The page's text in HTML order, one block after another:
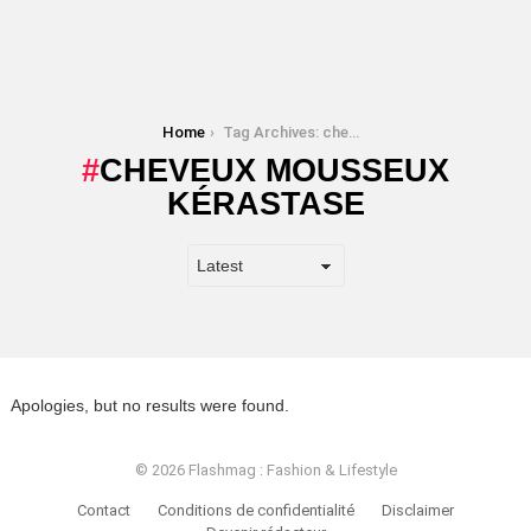
Home Tag Archives: cheveux mousseux kérastase
CHEVEUX MOUSSEUX
KÉRASTASE
Apologies, but no results were found.
© 2026 Flashmag : Fashion & Lifestyle
Contact Conditions de confidentialité
Disclaimer